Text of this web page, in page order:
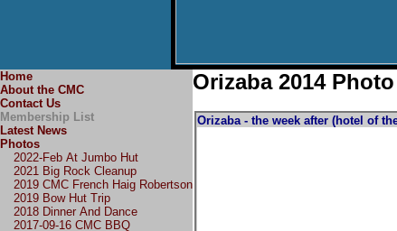
Home
About the CMC
Contact Us
Membership List
Latest News
Photos
2022-Feb At Jumbo Hut
2021 Big Rock Cleanup
2019 CMC French Haig Robertson
2019 Bow Hut Trip
2018 Dinner And Dance
2017-09-16 CMC BBQ
Orizaba 2014
Orizaba - the week after (hotel of